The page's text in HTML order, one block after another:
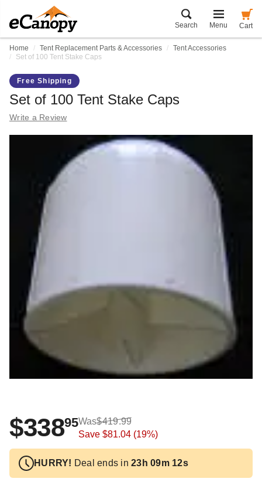
Search Menu Cart
Home Tent Replacement Parts & Accessories
Tent Accessories
Set of 100 Tent Stake Caps
Free Shipping
Set of 100 Tent Stake Caps
Write a Review
$33895Was$419.99
Save$81.04 (19%)
HURRY! Deal ends in 23h 09m 11s